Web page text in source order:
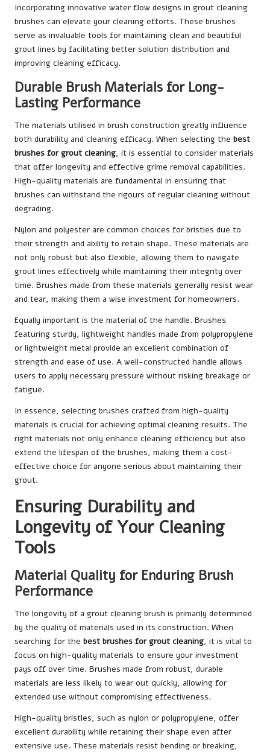
Incorporating innovative water flow designs in grout cleaning
brushes can elevate your cleaning efforts. These brushes
serve as invaluable tools for maintaining clean and beautiful
grout lines by facilitating better solution distribution and
improving cleaning efficacy.
Durable Brush Materials for Long-
Lasting Performance
The materials utilised in brush construction greatly influence
both durability and cleaning efficacy. When selecting the best
brushes for grout cleaning, it is essential to consider materials
that offer longevity and effective grime removal capabilities.
High-quality materials are fundamental in ensuring that
brushes can withstand the rigours of regular cleaning without
degrading.
Nylon and polyester are common choices for bristles due to
their strength and ability to retain shape. These materials are
not only robust but also flexible, allowing them to navigate
grout lines effectively while maintaining their integrity over
time. Brushes made from these materials generally resist wear
and tear, making them a wise investment for homeowners.
Equally important is the material of the handle. Brushes
featuring sturdy, lightweight handles made from polypropylene
or lightweight metal provide an excellent combination of
strength and ease of use. A well-constructed handle allows
users to apply necessary pressure without risking breakage or
fatigue.
In essence, selecting brushes crafted from high-quality
materials is crucial for achieving optimal cleaning results. The
right materials not only enhance cleaning efficiency but also
extend the lifespan of the brushes, making them a cost-
effective choice for anyone serious about maintaining their
grout.
Ensuring Durability and
Longevity of Your Cleaning
Tools
Material Quality for Enduring Brush
Performance
The longevity of a grout cleaning brush is primarily determined
by the quality of materials used in its construction. When
searching for the best brushes for grout cleaning, it is vital to
focus on high-quality materials to ensure your investment
pays off over time. Brushes made from robust, durable
materials are less likely to wear out quickly, allowing for
extended use without compromising effectiveness.
High-quality bristles, such as nylon or polypropylene, offer
excellent durability while retaining their shape even after
extensive use. These materials resist bending or breaking,